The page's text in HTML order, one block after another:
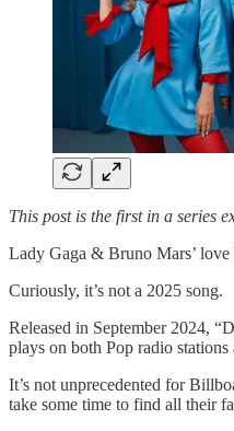
This post is the first in a series
Lady Gaga & Bruno Mars’
Curiously, it’s not a 2025 song.
Released in September 2024,
plays on both Pop radio
It’s not unprecedented for
take some time to find all their